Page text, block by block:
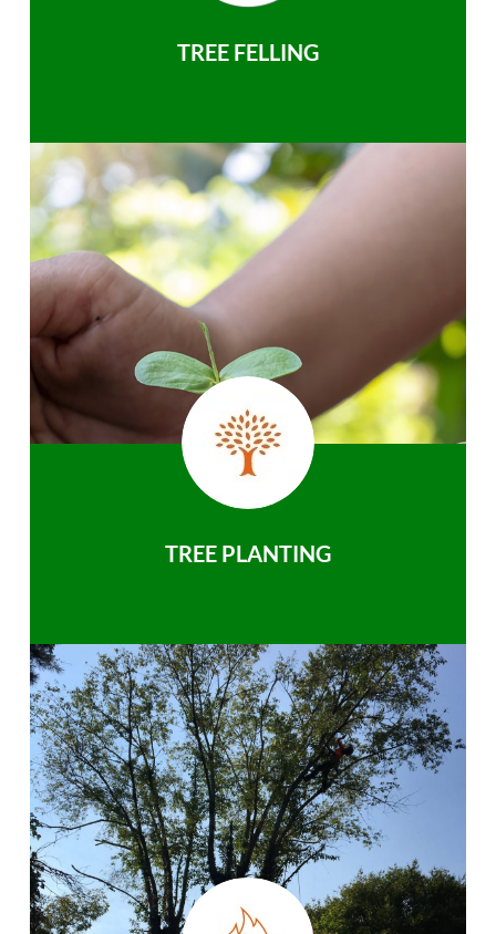
TREE FELLING
TREE PLANTING